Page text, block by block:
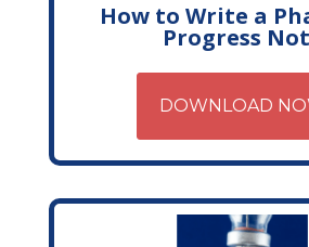
How to Write a
Progress
DOWNLOAD